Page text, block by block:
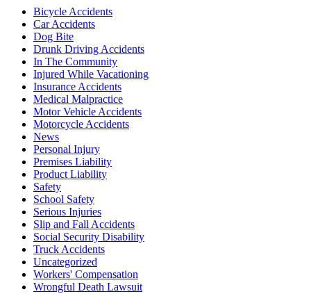
Bicycle Accidents
Car Accidents
Dog Bite
Drunk Driving Accidents
In The Community
Injured While Vacationing
Insurance Accidents
Medical Malpractice
Motor Vehicle Accidents
Motorcycle Accidents
News
Personal Injury
Premises Liability
Product Liability
Safety
School Safety
Serious Injuries
Slip and Fall Accidents
Social Security Disability
Truck Accidents
Uncategorized
Workers' Compensation
Wrongful Death Lawsuit